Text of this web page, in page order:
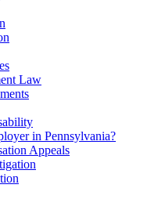
Law
in Pennsylvania?
Appeals